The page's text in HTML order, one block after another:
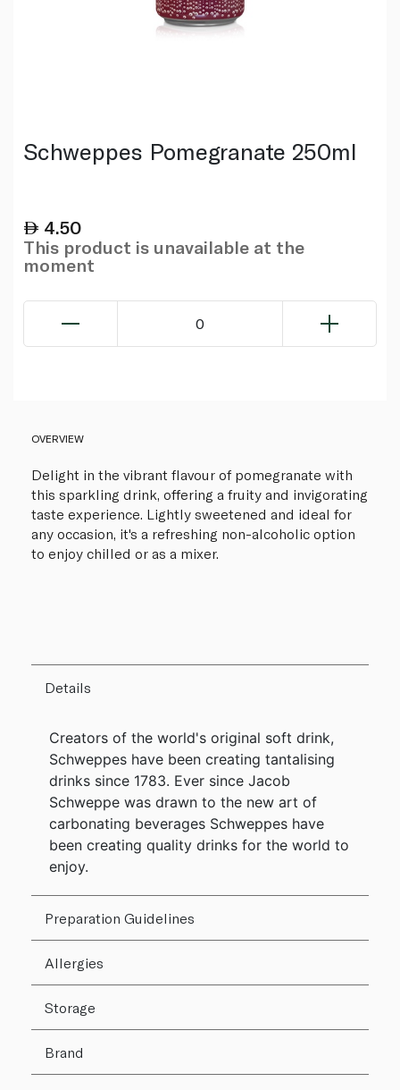
Schweppes Pomegranate 250ml
4.50
This product is unavailable at the
moment
0
OVERVIEW
Delight in the vibrant flavour of pomegranate with
this sparkling drink, offering a fruity and invigorating
taste experience. Lightly sweetened and ideal for
any occasion, it's a refreshing non-alcoholic option
to enjoy chilled or as a mixer.
Details
Creators of the world's original soft drink,
Schweppes have been creating tantalising
drinks since 1783. Ever since Jacob
Schweppe was drawn to the new art of
carbonating beverages Schweppes have
been creating quality drinks for the world to
enjoy.
Preparation Guidelines
Allergies
Storage
Brand